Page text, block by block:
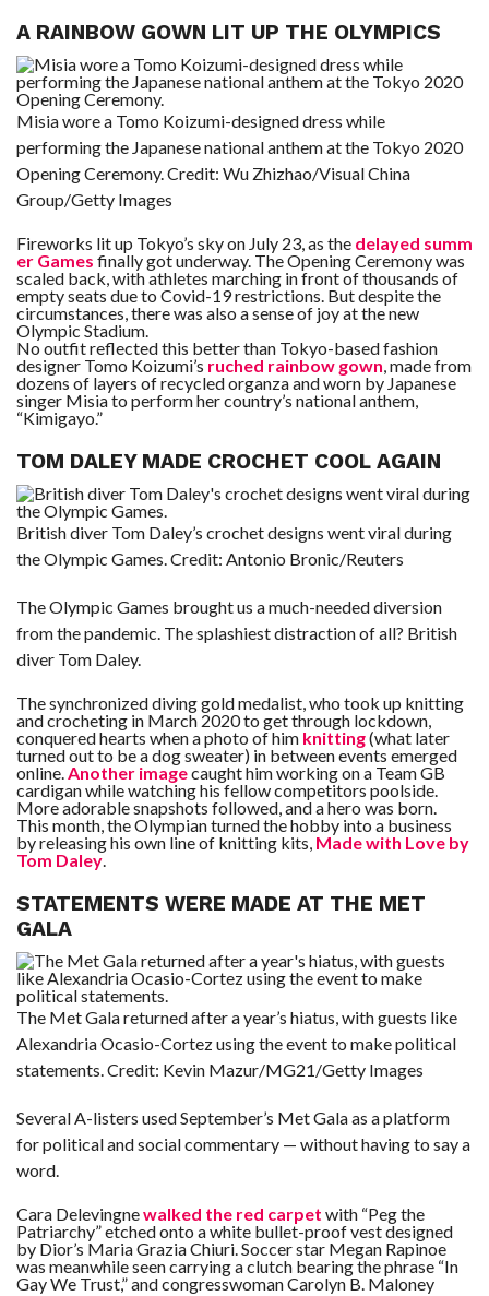
A RAINBOW GOWN LIT UP THE OLYMPICS
Misia wore a Tomo Koizumi-designed dress while
performing the Japanese national anthem at the Tokyo 2020
Opening Ceremony. Credit: Wu Zhizhao/Visual China
Group/Getty Images
Fireworks lit up Tokyo’s sky on July 23, as the delayed summ
er Games finally got underway. The Opening Ceremony was
scaled back, with athletes marching in front of thousands of
empty seats due to Covid-19 restrictions. But despite the
circumstances, there was also a sense of joy at the new
Olympic Stadium.
No outfit reflected this better than Tokyo-based fashion
designer Tomo Koizumi’s ruched rainbow gown , made from
dozens of layers of recycled organza and worn by Japanese
singer Misia to perform her country’s national anthem,
“Kimigayo.”
TOM DALEY MADE CROCHET COOL AGAIN
British diver Tom Daley’s crochet designs went viral during
the Olympic Games. Credit: Antonio Bronic/Reuters
The Olympic Games brought us a much-needed diversion
from the pandemic. The splashiest distraction of all? British
diver Tom Daley.
The synchronized diving gold medalist, who took up knitting
and crocheting in March 2020 to get through lockdown,
conquered hearts when a photo of him knitting(what later
turned out to be a dog sweater) in between events emerged
online. Another imagecaught him working on a Team GB
cardigan while watching his fellow competitors poolside.
More adorable snapshots followed, and a hero was born.
This month, the Olympian turned the hobby into a business
by releasing his own line of knitting kits, Made with Love by
Tom Daley.
STATEMENTS WERE MADE AT THE MET
GALA
The Met Gala returned after a year’s hiatus, with guests like
Alexandria Ocasio-Cortez using the event to make political
statements. Credit: Kevin Mazur/MG21/Getty Images
Several A-listers used September’s Met Gala as a platform
for political and social commentary — without having to say a
word.
Cara Delevingnewalked the red carpet with “Peg the
Patriarchy” etched onto a white bullet-proof vest designed
by Dior’s Maria Grazia Chiuri. Soccer star Megan Rapinoe
was meanwhile seen carrying a clutch bearing the phrase “In
Gay We Trust,” and congresswoman Carolyn B. Maloney